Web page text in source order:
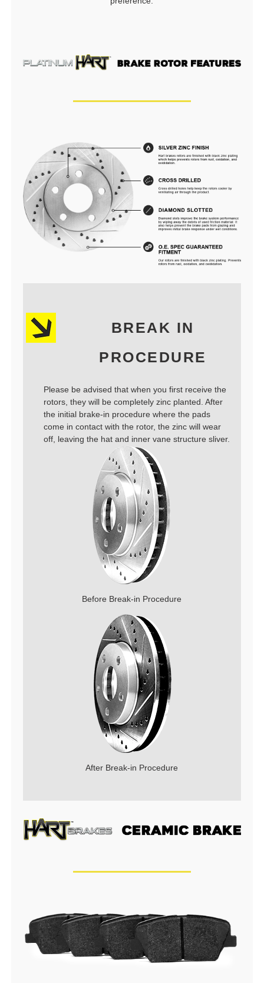
BREAK IN
PROCEDURE
Please be advised that when you first receive the
rotors, they will be completely zinc planted. After
the initial brake-in procedure where the pads
come in contact with the rotor, the zinc will wear
off, leaving the hat and inner vane structure sliver.
Before Break-in Procedure
After Break-in Procedure